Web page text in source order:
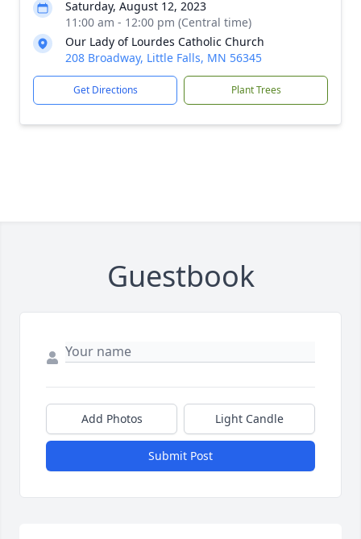
Saturday, August 12, 2023
11:00 am - 12:00 pm (Central time)
Our Lady of Lourdes Catholic Church
208 Broadway, Little Falls, MN 56345
Get Directions Plant Trees
Guestbook
Add Photos Light Candle
Submit Post